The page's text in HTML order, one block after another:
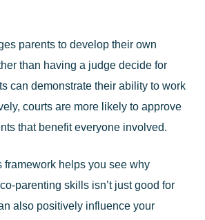
parents to develop their own
than having a judge decide for
can demonstrate their ability to work
courts are more likely to approve
that benefit everyone involved.
framework helps you see why
parenting skills isn’t just good for
also positively influence your